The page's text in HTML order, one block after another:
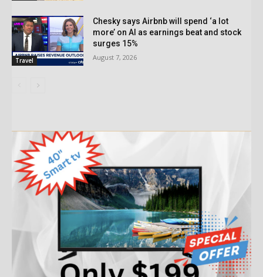
Travel
Chesky says Airbnb will spend ‘a lot
more’ on AI as earnings beat and stock
surges 15%
August 7, 2026